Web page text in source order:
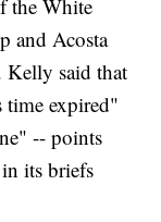
the White
and Acosta
Kelly said that
time expired"
-- points
its briefs